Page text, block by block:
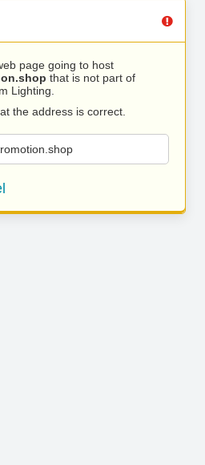
page going to host
that is not part of
Lighting.
the address is correct.